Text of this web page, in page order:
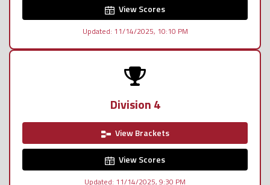
View Scores
Updated: 11/14/2025, 10:10 PM
Division 4
View Brackets
View Scores
Updated: 11/14/2025, 9:30 PM